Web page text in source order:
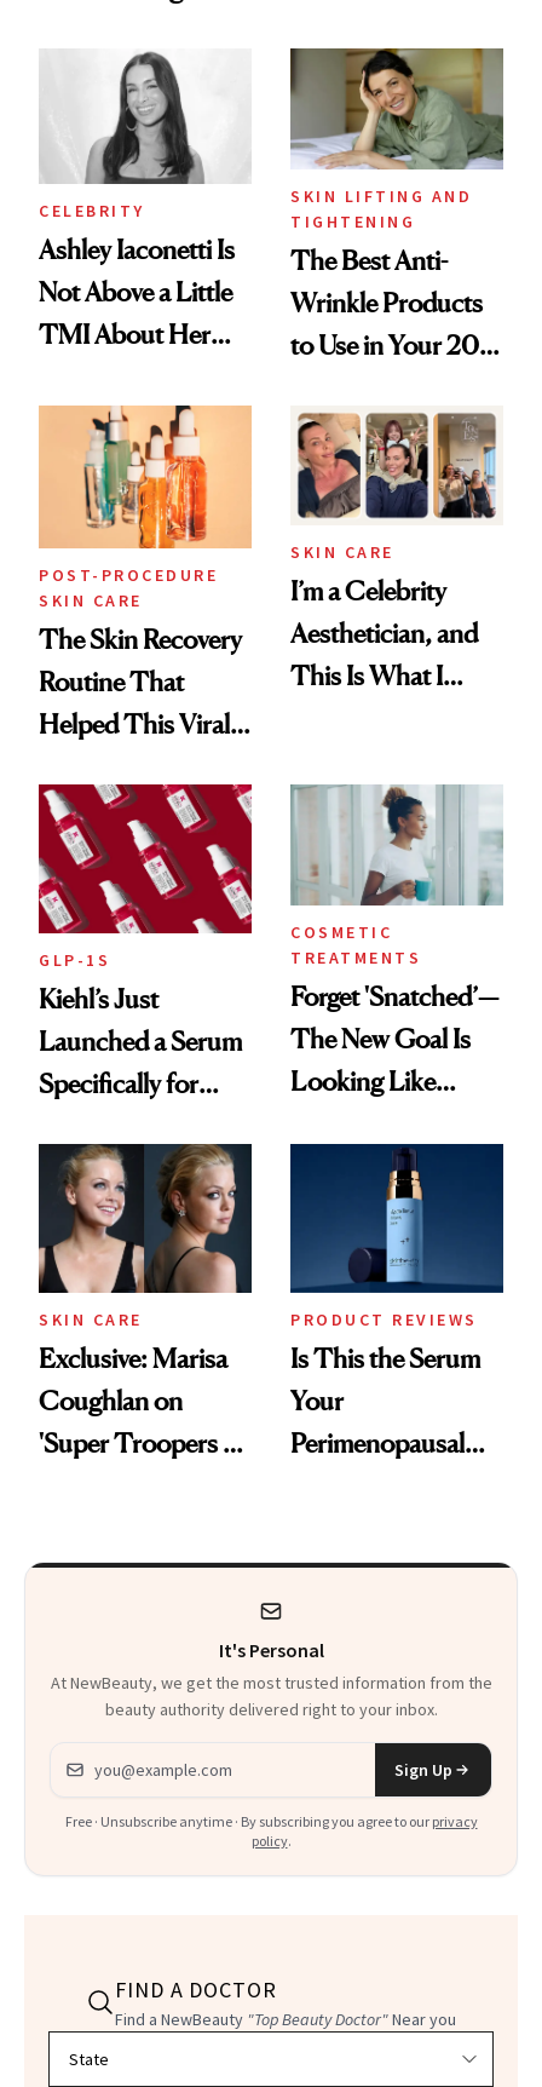
Paying Attention
CELEBRITY
Ashley Iaconetti Is
Not Above a Little
TMI About Her
SKIN LIFTING AND
TIGHTENING
The Best Anti-
Wrinkle Products
to Use in Your 20s,
Beyond
POST-PROCEDURE
SKIN CARE
The Skin Recovery
Routine That
Helped This Viral
SKIN CARE
I’m a Celebrity
Aesthetician, and
This Is What I
GLP-1S
Kiehl’s Just
Launched a Serum
Specifically for
Changes
COSMETIC
TREATMENTS
Forget 'Snatched’—
The New Goal Is
Looking Like
SKIN CARE
Exclusive: Marisa
Coughlan on
'Super Troopers 3'
Kids
PRODUCT REVIEWS
Is This the Serum
Your
Perimenopausal
It's Personal
At NewBeauty, we get the most trusted information from the
beauty authority delivered right to your inbox.
Email address
Sign Up
Free · Unsubscribe anytime · By subscribing you agree to our privacy
policy.
FIND A DOCTOR
Find a NewBeauty "Top Beauty Doctor"Near you